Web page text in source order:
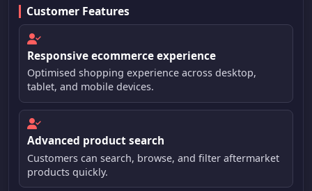
Customer Features
Responsive ecommerce experience
Optimised shopping experience across desktop,
tablet, and mobile devices.
Advanced product search
Customers can search, browse, and filter aftermarket
products quickly.